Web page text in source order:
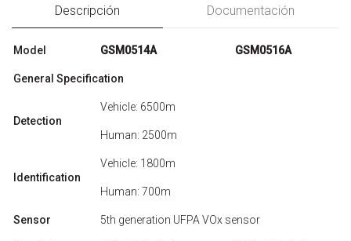
Descripción Documentación
Model GSM0514A GSM0516A
General Specification
Detection
Vehicle: 6500m
Human: 2500m
Identification
Vehicle: 1800m
Human: 700m
Sensor 5th generation UFPA VOx sensor